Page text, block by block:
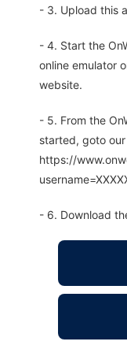
- 3. Upload this
- 4. Start the
online emulator
website.
- 5. From the
started, goto
https://
- 6. Download